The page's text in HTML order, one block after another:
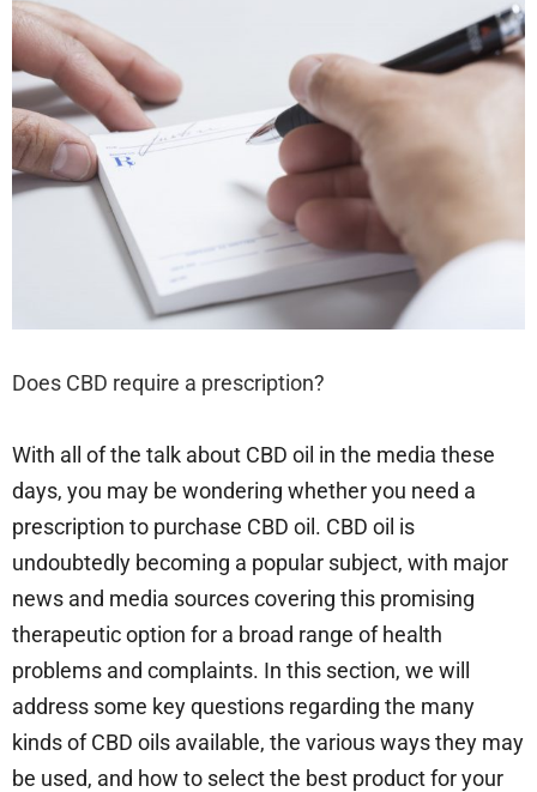
Does CBD require a prescription?
With all of the talk about CBD oil in the media these
days, you may be wondering whether you need a
prescription to purchase CBD oil. CBD oil is
undoubtedly becoming a popular subject, with major
news and media sources covering this promising
therapeutic option for a broad range of health
problems and complaints. In this section, we will
address some key questions regarding the many
kinds of CBD oils available, the various ways they may
be used, and how to select the best product for your